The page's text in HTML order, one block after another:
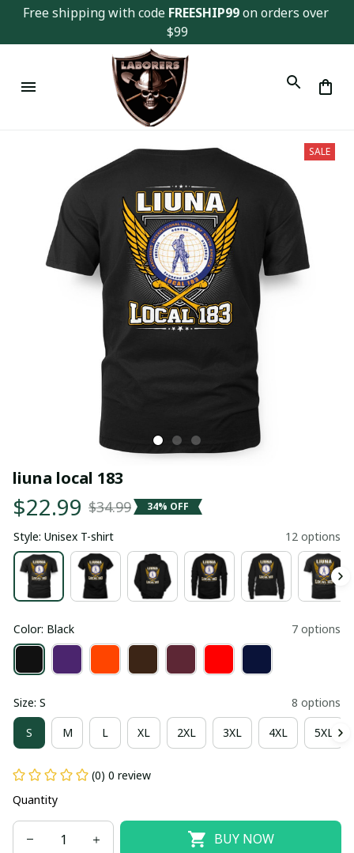
Free shipping with code FREESHIP99 on orders over
$99
SALE
liuna local 183
$22.99 $34.99 34% OFF
Style: Unisex T-shirt 12 options
Color: Black 7 options
Size: S 8 options
S M L XL 2XL 3XL 4XL 5XL
(0) 0 review
Quantity
BUY NOW